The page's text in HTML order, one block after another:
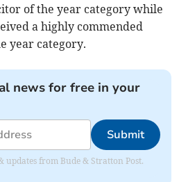
of the year category while
a highly commended
year category.
news for free in your
Submit
updates from Bude & Stratton Post.